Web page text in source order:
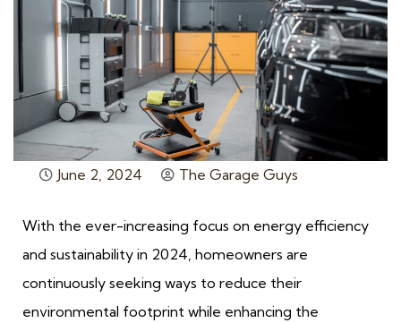
June 2, 2024 The Garage Guys
With the ever-increasing focus on energy efficiency
and sustainability in 2024, homeowners are
continuously seeking ways to reduce their
environmental footprint while enhancing the